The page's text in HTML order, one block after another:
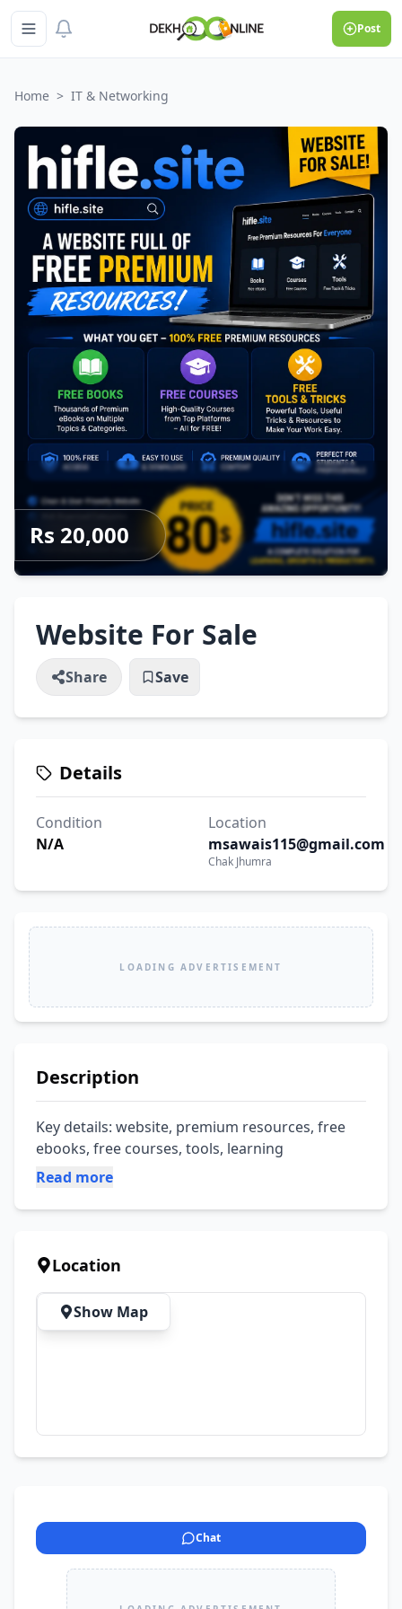
Post
Home > IT & Networking
Rs 20,000
Website For Sale
Share Save
Details
Condition
N/A
Location
msawais115@gmail.com
Chak Jhumra
LOADING ADVERTISEMENT
Description
Key details: website, premium resources, free
ebooks, free courses, tools, learning
Read more
Location
Show Map
Chat